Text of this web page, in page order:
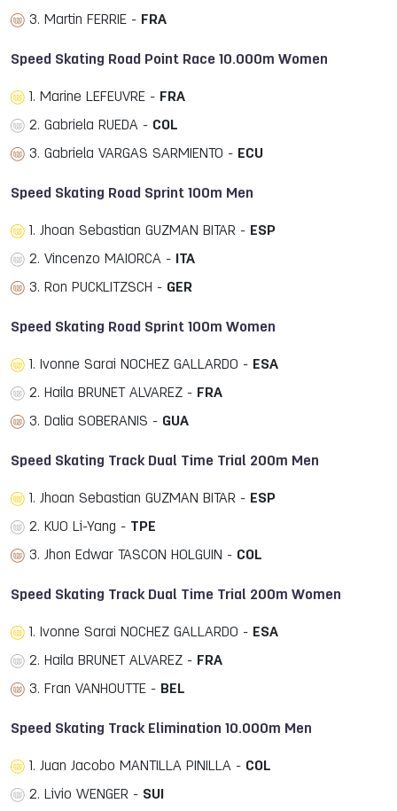
3. Martin FERRIE - FRA
Speed Skating Road Point Race 10.000m Women
1. Marine LEFEUVRE - FRA
2. Gabriela RUEDA - COL
3. Gabriela VARGAS SARMIENTO - ECU
Speed Skating Road Sprint 100m Men
1. Jhoan Sebastian GUZMAN BITAR - ESP
2. Vincenzo MAIORCA -
ITA
3. Ron PUCKLITZSCH - GER
Speed Skating Road Sprint 100m Women
1. Ivonne Sarai NOCHEZ GALLARDO - ESA
2. Haila BRUNET ALVAREZ - FRA
3. Dalia SOBERANIS - GUA
Speed Skating Track Dual Time Trial 200m Men
1. Jhoan Sebastian GUZMAN BITAR - ESP
2. KUO Li-Yang - TPE
3. Jhon Edwar TASCON HOLGUIN - COL
Speed Skating Track Dual Time Trial 200m Women
1. Ivonne Sarai NOCHEZ GALLARDO - ESA
2. Haila BRUNET ALVAREZ - FRA
3. Fran VANHOUTTE - BEL
Speed Skating Track Elimination 10.000m Men
1. Juan Jacobo MANTILLA PINILLA - COL
2. Livio WENGER - SUI